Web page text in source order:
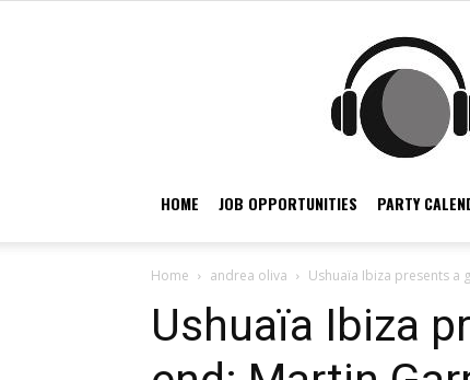
HOME JOB OPPORTUNITIES PARTY
Home andrea oliva Ushuaïa Ibiza presents a
Ushuaïa Ibiza